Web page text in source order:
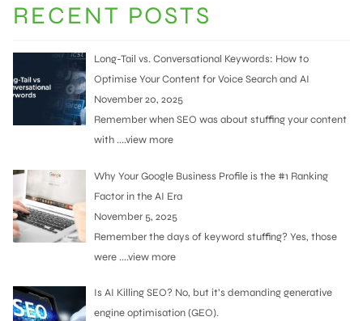
RECENT POSTS
Long-Tail vs. Conversational Keywords: How to
Optimise Your Content for Voice Search and AI
November 20, 2025
Remember when SEO was about stuffing your content
with....view more
Why Your Google Business Profile is the #1 Ranking
Factor in the AI Era
November 5, 2025
Remember the days of keyword stuffing? Yes, those
were....view more
Is AI Killing SEO? No, but it’s demanding generative
engine optimisation (GEO).